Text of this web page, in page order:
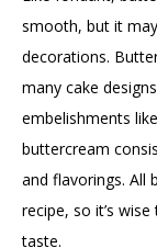
smooth, but it
decorations.
many cake
embelishments
buttercream
and flavorings. All
recipe, so it’s
taste.